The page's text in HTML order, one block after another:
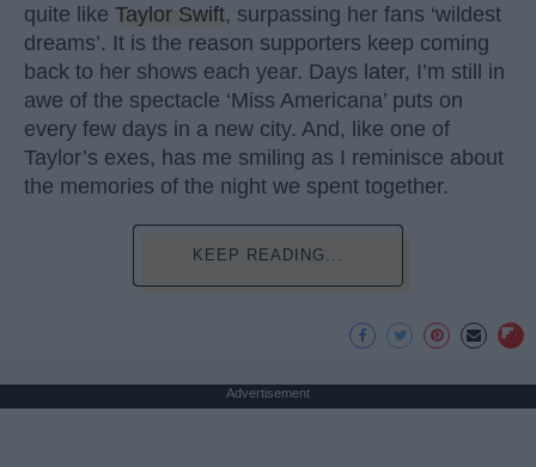
quite like Taylor Swift, surpassing her fans ‘wildest
dreams’. It is the reason supporters keep coming
back to her shows each year. Days later, I’m still in
awe of the spectacle ‘Miss Americana’ puts on
every few days in a new city. And, like one of
Taylor’s exes, has me smiling as I reminisce about
the memories of the night we spent together.
KEEP READING...
Advertisement